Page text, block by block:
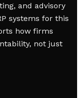
and advisory
systems for this
how firms
not just